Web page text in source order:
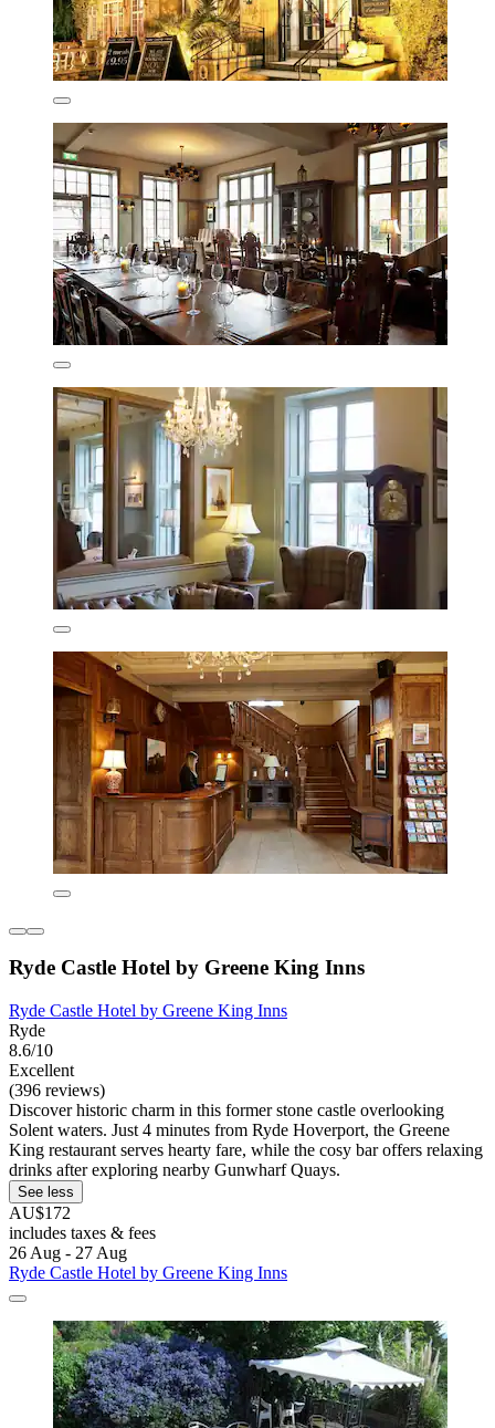
Ryde Castle Hotel by Greene King Inns
Ryde Castle Hotel by Greene King Inns
Ryde
8.6/10
Excellent
(396 reviews)
Discover historic charm in this former stone castle overlooking
Solent waters. Just 4 minutes from Ryde Hoverport, the Greene
King restaurant serves hearty fare, while the cosy bar offers relaxing
drinks after exploring nearby Gunwharf Quays.
See less
AU$172
includes taxes & fees
26 Aug - 27 Aug
Ryde Castle Hotel by Greene King Inns